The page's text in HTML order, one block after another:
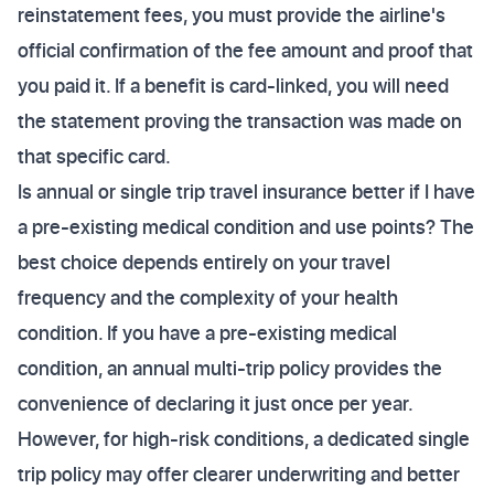
reinstatement fees, you must provide the airline's
official confirmation of the fee amount and proof that
you paid it. If a benefit is card-linked, you will need
the statement proving the transaction was made on
that specific card.
Is annual or single trip travel insurance better if I have
a pre-existing medical condition and use points? The
best choice depends entirely on your travel
frequency and the complexity of your health
condition. If you have a pre-existing medical
condition, an annual multi-trip policy provides the
convenience of declaring it just once per year.
However, for high-risk conditions, a dedicated single
trip policy may offer clearer underwriting and better